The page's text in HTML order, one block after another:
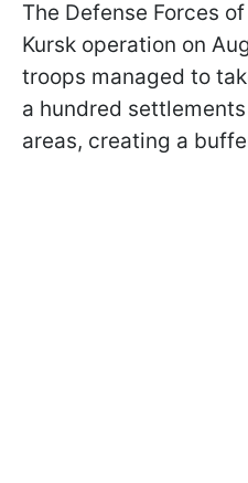
The Defense Forces
Kursk operation on
troops managed to
a hundred settlements
areas, creating a